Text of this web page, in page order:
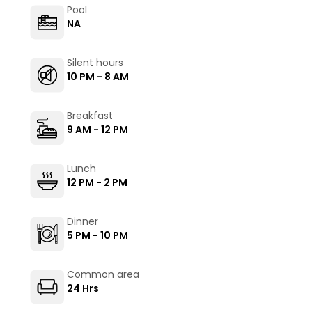
Pool
NA
Silent hours
10 PM - 8 AM
Breakfast
9 AM - 12 PM
Lunch
12 PM - 2 PM
Dinner
5 PM - 10 PM
Common area
24 Hrs